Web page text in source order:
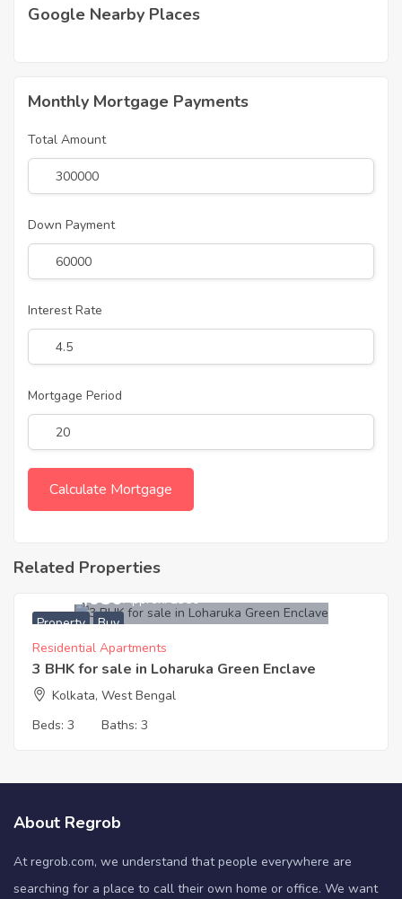
Google Nearby Places
Monthly Mortgage Payments
Total Amount
Down Payment
Interest Rate
Mortgage Period
Related Properties
Property Buy
3,011,650Approx. ₹3350
Residential Apartments
3 BHK for sale in Loharuka Green Enclave
Kolkata, West Bengal
Beds: 3 Baths: 3
About Regrob
At regrob.com, we understand that people everywhere are
searching for a place to call their own home or office. We want